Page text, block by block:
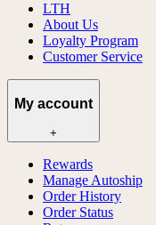
LTH
About Us
Loyalty Program
Customer Service
My account
+
Rewards
Manage Autoship
Order History
Order Status